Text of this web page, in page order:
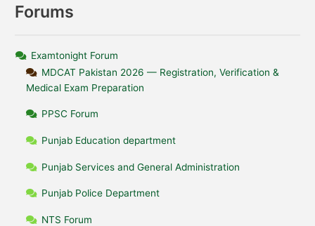
Forums
Examtonight Forum
MDCAT Pakistan 2026 — Registration, Verification &
Medical Exam Preparation
PPSC Forum
Punjab Education department
Punjab Services and General Administration
Punjab Police Department
NTS Forum